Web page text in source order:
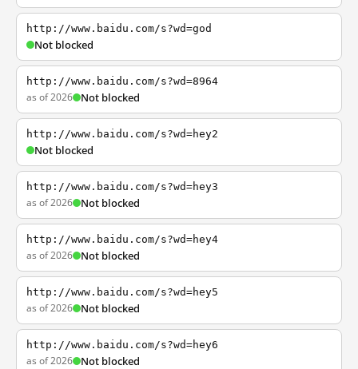
http://www.baidu.com/s?wd=god
Not blocked
http://www.baidu.com/s?wd=8964
as of 2026 Not blocked
http://www.baidu.com/s?wd=hey2
Not blocked
http://www.baidu.com/s?wd=hey3
as of 2026 Not blocked
http://www.baidu.com/s?wd=hey4
as of 2026 Not blocked
http://www.baidu.com/s?wd=hey5
as of 2026 Not blocked
http://www.baidu.com/s?wd=hey6
as of 2026 Not blocked